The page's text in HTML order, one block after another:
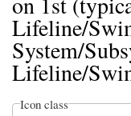
Lifeline/
System/
Lifeline/
Icon class